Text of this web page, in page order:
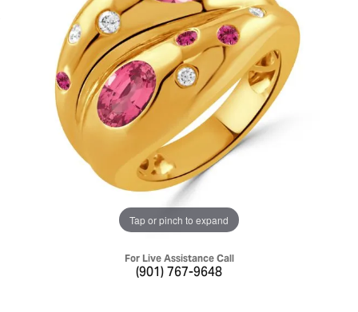
Tap or pinch to expand
For Live Assistance Call
(901) 767-9648